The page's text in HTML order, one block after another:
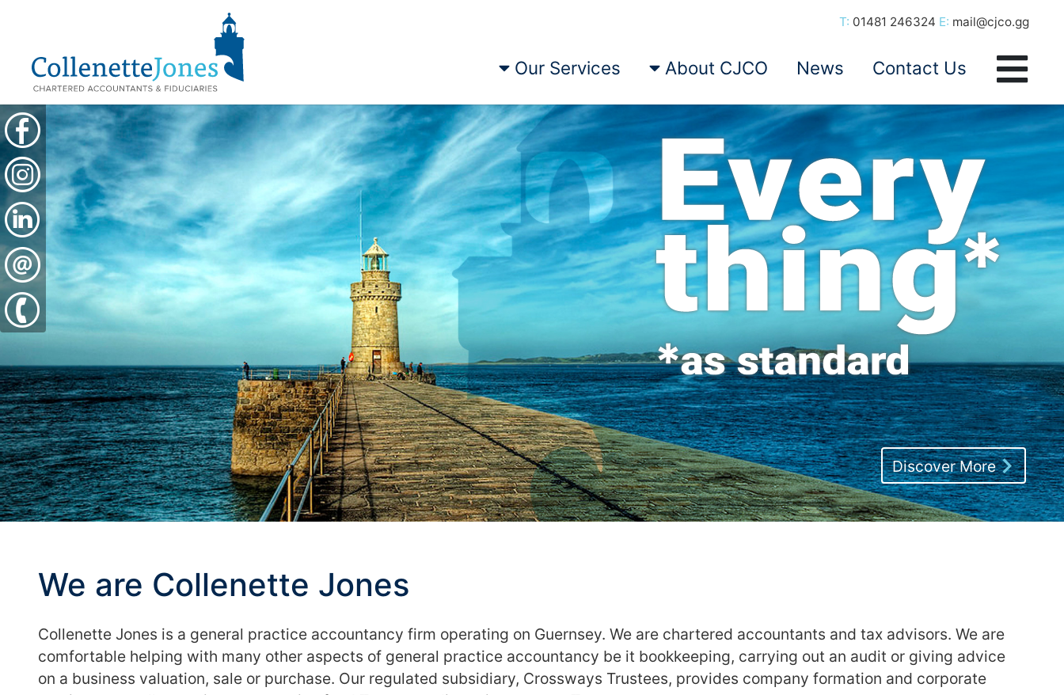
T: 01481 246324 E: mail@cjco.gg
Our Services About CJCO News Contact Us
Discover More
We are Collenette Jones
Collenette Jones is a general practice accountancy firm operating on Guernsey. We are chartered accountants and tax advisors. We are
comfortable helping with many other aspects of general practice accountancy be it bookkeeping, carrying out an audit or giving advice
on a business valuation, sale or purchase. Our regulated subsidiary, Crossways Trustees, provides company formation and corporate